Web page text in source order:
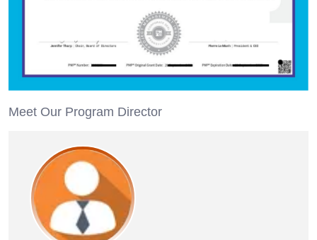
Meet Our Program Director